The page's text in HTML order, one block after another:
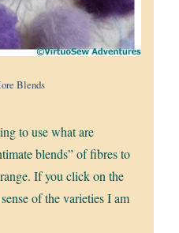
Blends
to use what are
blends” of fibres to
If you click on the
of the varieties I am